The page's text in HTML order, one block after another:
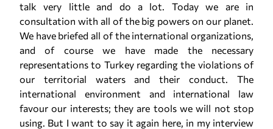
talk very little and do a lot. Today we are in
consultation with all of the big powers on our planet.
We have briefed all of the international organizations,
and of course we have made the necessary
representations to Turkey regarding the violations of
our territorial waters and their conduct. The
international environment and international law
favour our interests; they are tools we will not stop
using. But I want to say it again here, in my interview